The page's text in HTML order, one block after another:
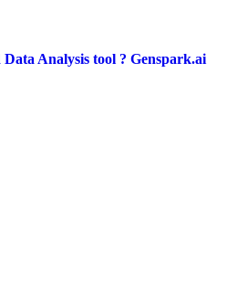
Analysis tool ? Genspark.ai